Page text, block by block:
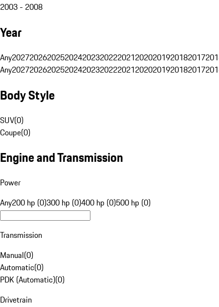
2003 - 2008
Year
Any20272026202520242023202220212020201920182017
Any20272026202520242023202220212020201920182017
Body Style
SUV(0)
Coupe(0)
Engine and Transmission
Power
Any200 hp (0)300 hp (0)400 hp (0)500 hp (0)
Transmission
Manual(0)
Automatic(0)
PDK (Automatic)(0)
Drivetrain